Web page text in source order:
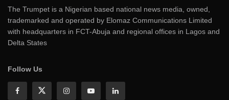
The Trumpet is a Nigerian based national news media, owned,
trademarked and operated by Elomaz Communications Limited
with headquarters in FCT-Abuja and regional offices in Lagos and
Delta States
Follow Us